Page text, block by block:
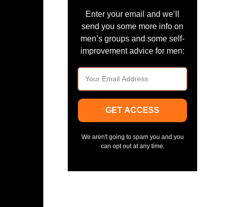
Enter your email and we’ll
send you some more info on
men’s groups and some self-
improvement advice for men:
GET ACCESS
We aren't going to spam you and you
can opt out at any time.